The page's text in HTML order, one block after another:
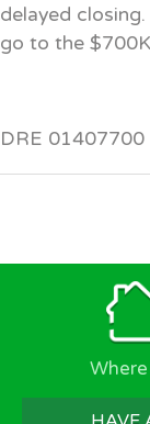
delayed
go to the
DRE 01407700